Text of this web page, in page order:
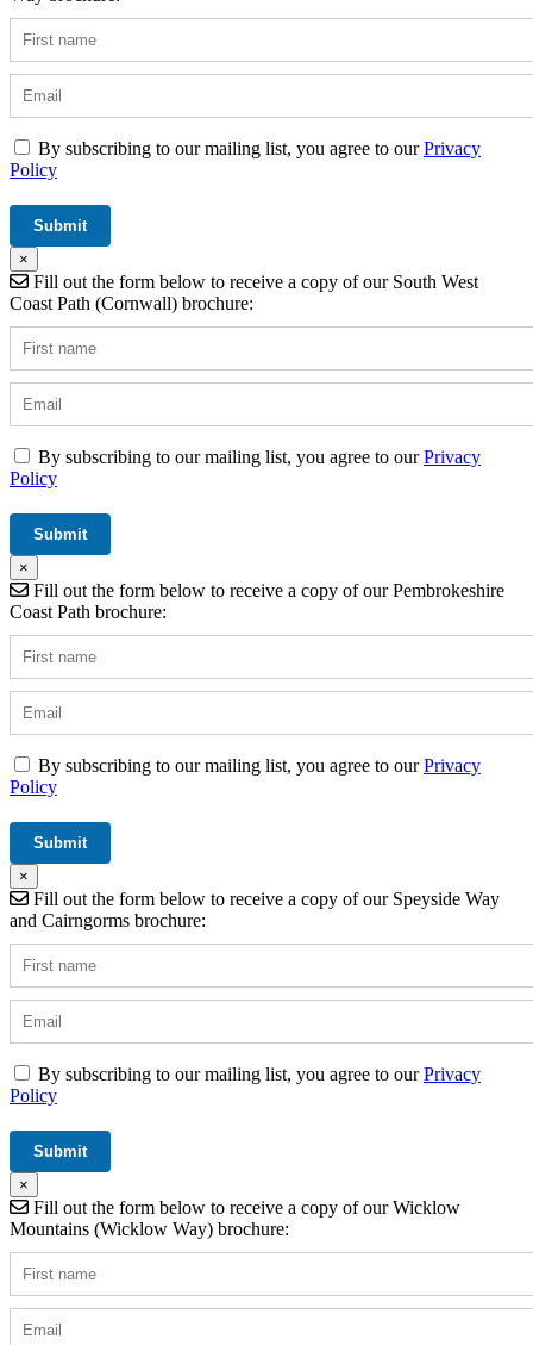
By subscribing to our mailing list, you agree to ourPrivacy
Policy
×
Fill out the form below to receive a copy of our South West
Coast Path (Cornwall) brochure:
By subscribing to our mailing list, you agree to ourPrivacy
Policy
×
Fill out the form below to receive a copy of our Pembrokeshire
Coast Path brochure:
By subscribing to our mailing list, you agree to ourPrivacy
Policy
×
Fill out the form below to receive a copy of our Speyside Way
and Cairngorms brochure:
By subscribing to our mailing list, you agree to ourPrivacy
Policy
×
Fill out the form below to receive a copy of our Wicklow
Mountains (Wicklow Way) brochure: